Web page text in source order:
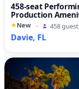
458-seat
Production
New · 458
Davie, FL